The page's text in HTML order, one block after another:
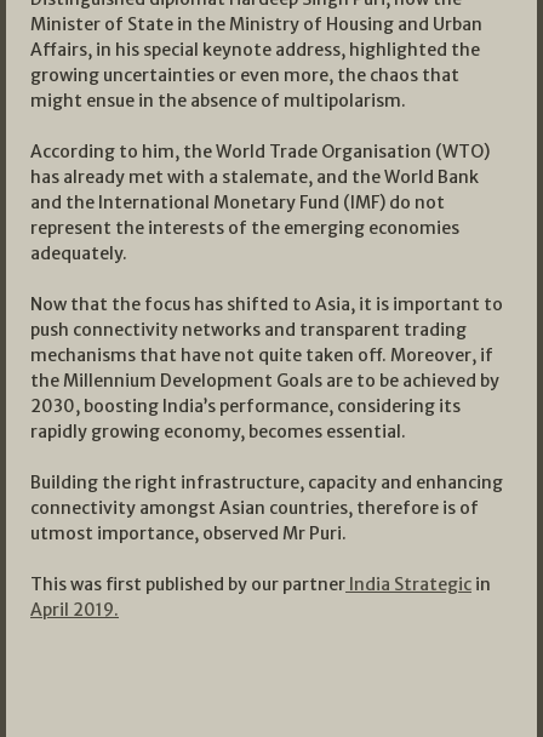
Minister of State in the Ministry of Housing and Urban
Affairs, in his special keynote address, highlighted the
growing uncertainties or even more, the chaos that
might ensue in the absence of multipolarism.
According to him, the World Trade Organisation (WTO)
has already met with a stalemate, and the World Bank
and the International Monetary Fund (IMF) do not
represent the interests of the emerging economies
adequately.
Now that the focus has shifted to Asia, it is important to
push connectivity networks and transparent trading
mechanisms that have not quite taken off. Moreover, if
the Millennium Development Goals are to be achieved by
2030, boosting India’s performance, considering its
rapidly growing economy, becomes essential.
Building the right infrastructure, capacity and enhancing
connectivity amongst Asian countries, therefore is of
utmost importance, observed Mr Puri.
This was first published by our partner India Strategic in
April 2019.